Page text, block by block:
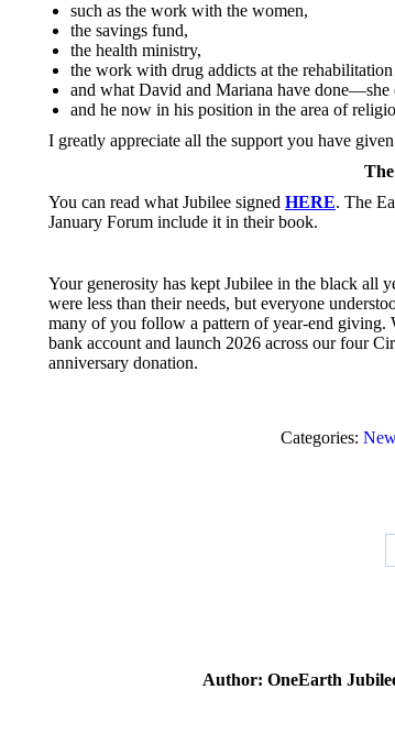
such as the work with the women,
the savings fund,
the health ministry,
the work with drug addicts at the
and what David and Mariana have done—she
and he now in his position in the area of
I greatly appreciate all the support you have
You can read what Jubilee signed HERE. The
January Forum include it in their book.
Your generosity has kept Jubilee in the black all
were less than their needs, but everyone
many of you follow a pattern of year-end giving.
bank account and launch 2026 across our four
anniversary donation.
Categories:
Author: OneEarth